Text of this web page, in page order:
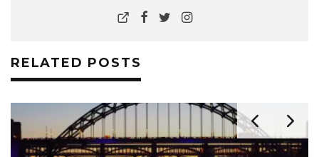
RELATED POSTS